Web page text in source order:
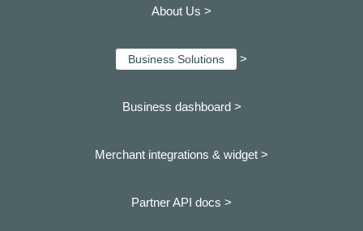
About Us >
Business Solutions >
Business dashboard >
Merchant integrations & widget >
Partner API docs >